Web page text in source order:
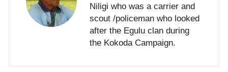
Niligi who was a carrier and
scout /policeman who looked
after the Egulu clan during
the Kokoda Campaign.